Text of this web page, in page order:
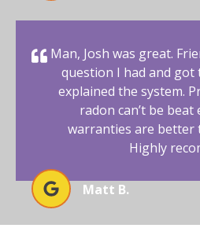
Man, Josh was great.
question I had and got
explained the system.
radon can’t be
warranties are better
Highly
Matt B.